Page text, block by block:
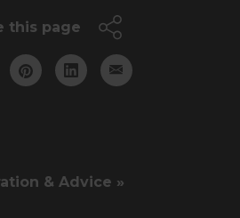
this page
& Advice »